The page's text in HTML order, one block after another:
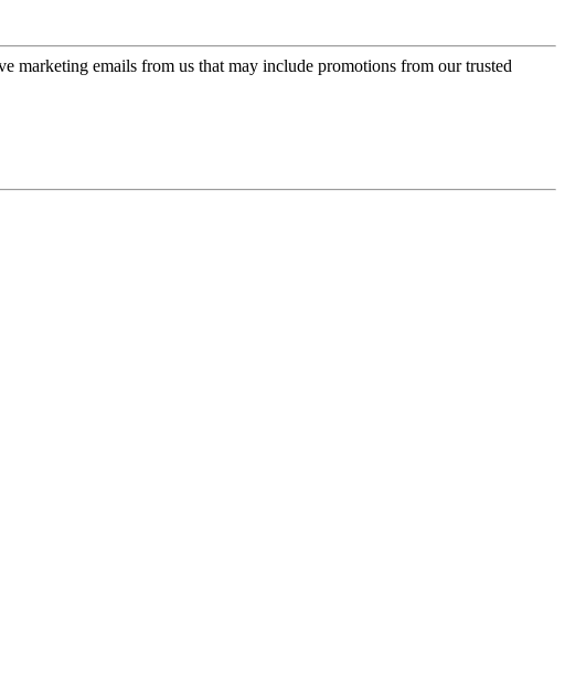
marketing emails from us that may include promotions from our trusted